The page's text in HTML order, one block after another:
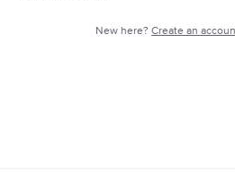
New here?Create an